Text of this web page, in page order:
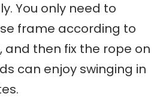
You only need to
frame according to
and then fix the rope on
can enjoy swinging in